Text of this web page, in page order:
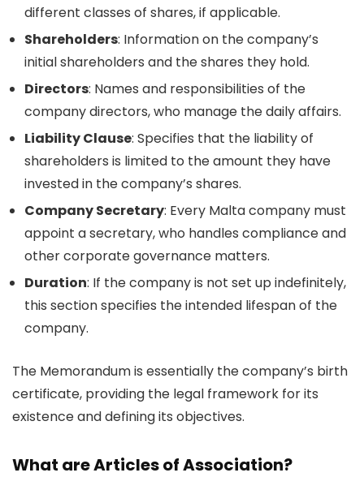
different classes of shares, if applicable.
Shareholders: Information on the company’s
initial shareholders and the shares they hold.
Directors: Names and responsibilities of the
company directors, who manage the daily affairs.
Liability Clause: Specifies that the liability of
shareholders is limited to the amount they have
invested in the company’s shares.
Company Secretary: Every Malta company must
appoint a secretary, who handles compliance and
other corporate governance matters.
Duration: If the company is not set up indefinitely,
this section specifies the intended lifespan of the
company.
The Memorandum is essentially the company’s birth
certificate, providing the legal framework for its
existence and defining its objectives.
What are Articles of Association?